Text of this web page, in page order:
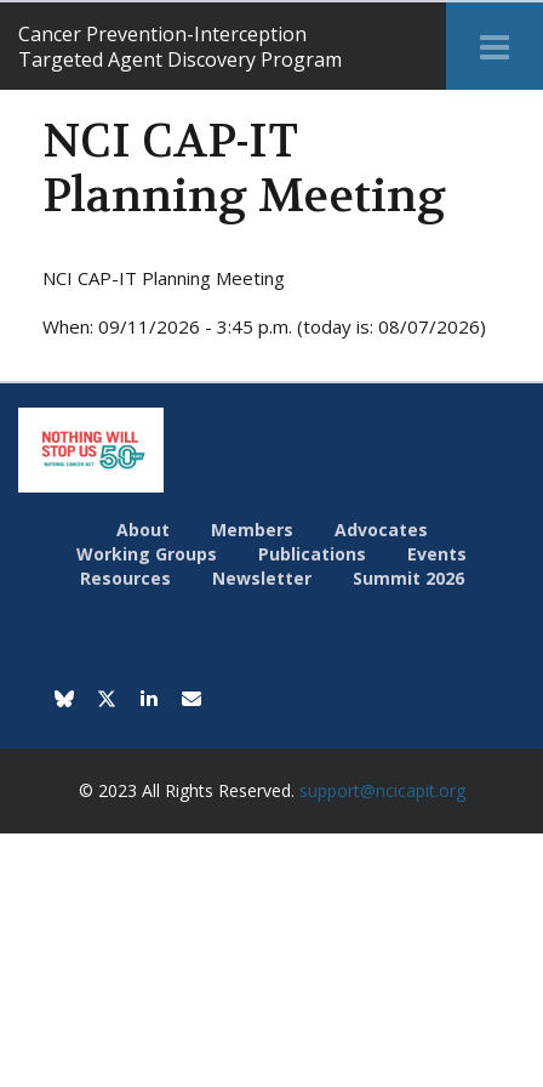
Cancer Prevention-Interception
Targeted Agent Discovery Program
NCI CAP-IT
Planning Meeting
NCI CAP-IT Planning Meeting
When: 09/11/2026 - 3:45 p.m. (today is: 08/07/2026)
About Members
Advocates
Working Groups
Publications
Events
Resources
Newsletter Summit 2026
© 2023 All Rights Reserved. support@ncicapit.org